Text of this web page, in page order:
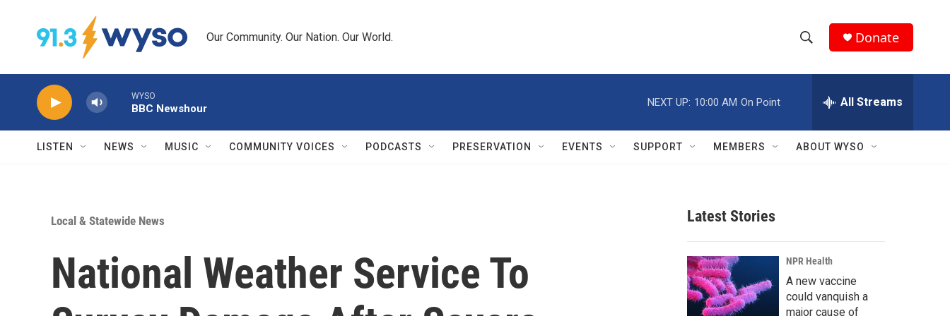
Our Community. Our Nation. Our World.
h
w
r
c
h
e
h
Q
Donate
WYSO
BBC Newshour
NEXT UP: 10:00 AM On Point All Streams
LISTEN NEWS MUSIC COMMUNITY VOICES PODCASTS PRESERVATION EVENTS SUPPORT MEMBERS ABOUT WYSO
Local & Statewide News
National Weather Service To
Latest Stories
NPR Health
A new vaccine
could vanquish a
major cause of